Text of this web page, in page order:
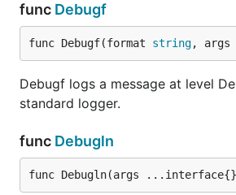
The built-in logging formatters are:
logrus.TextFormatter . Logs
Note:to force colored
no TTY, set the
a TTY set the
For Windows, see
colorable.
func Debugf
func Debugf(format string,
Debugf logs a message at level
standard logger.
func Debugln
func Debugln(args